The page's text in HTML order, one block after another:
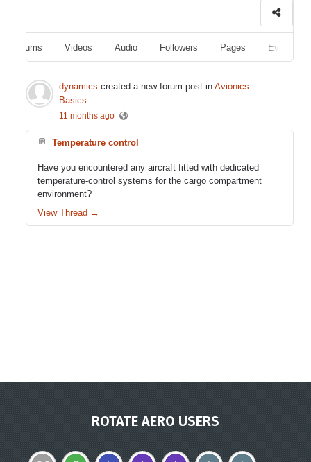
Albums Videos Audio Followers Pages Events
dynamics created a new forum post in Avionics
Basics
11 months ago
Temperature control
Have you encountered any aircraft fitted with dedicated
temperature-control systems for the cargo compartment
environment?
View Thread →
ROTATE AERO USERS